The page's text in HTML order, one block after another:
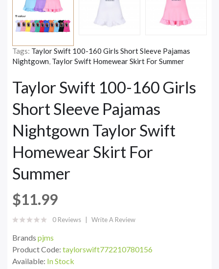
Tags: Taylor Swift 100-160 Girls Short Sleeve Pajamas
Nightgown, Taylor Swift Homewear Skirt For Summer
Taylor Swift 100-160 Girls
Short Sleeve Pajamas
Nightgown Taylor Swift
Homewear Skirt For
Summer
$11.99
0 Reviews Write A Review
Brands pjms
Product Code: taylorswift772210780156
Available: In Stock